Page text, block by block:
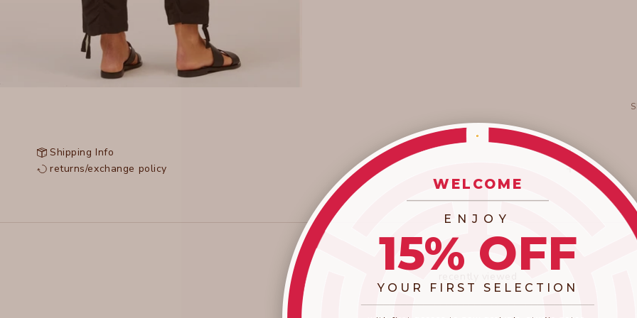
Shipping Info
returns/exchange policy
WELCOME
ENJOY
15% OFF
YOUR FIRST SELECTION